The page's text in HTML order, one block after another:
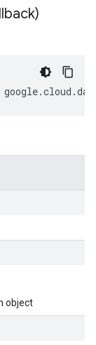
google.cloud .
object